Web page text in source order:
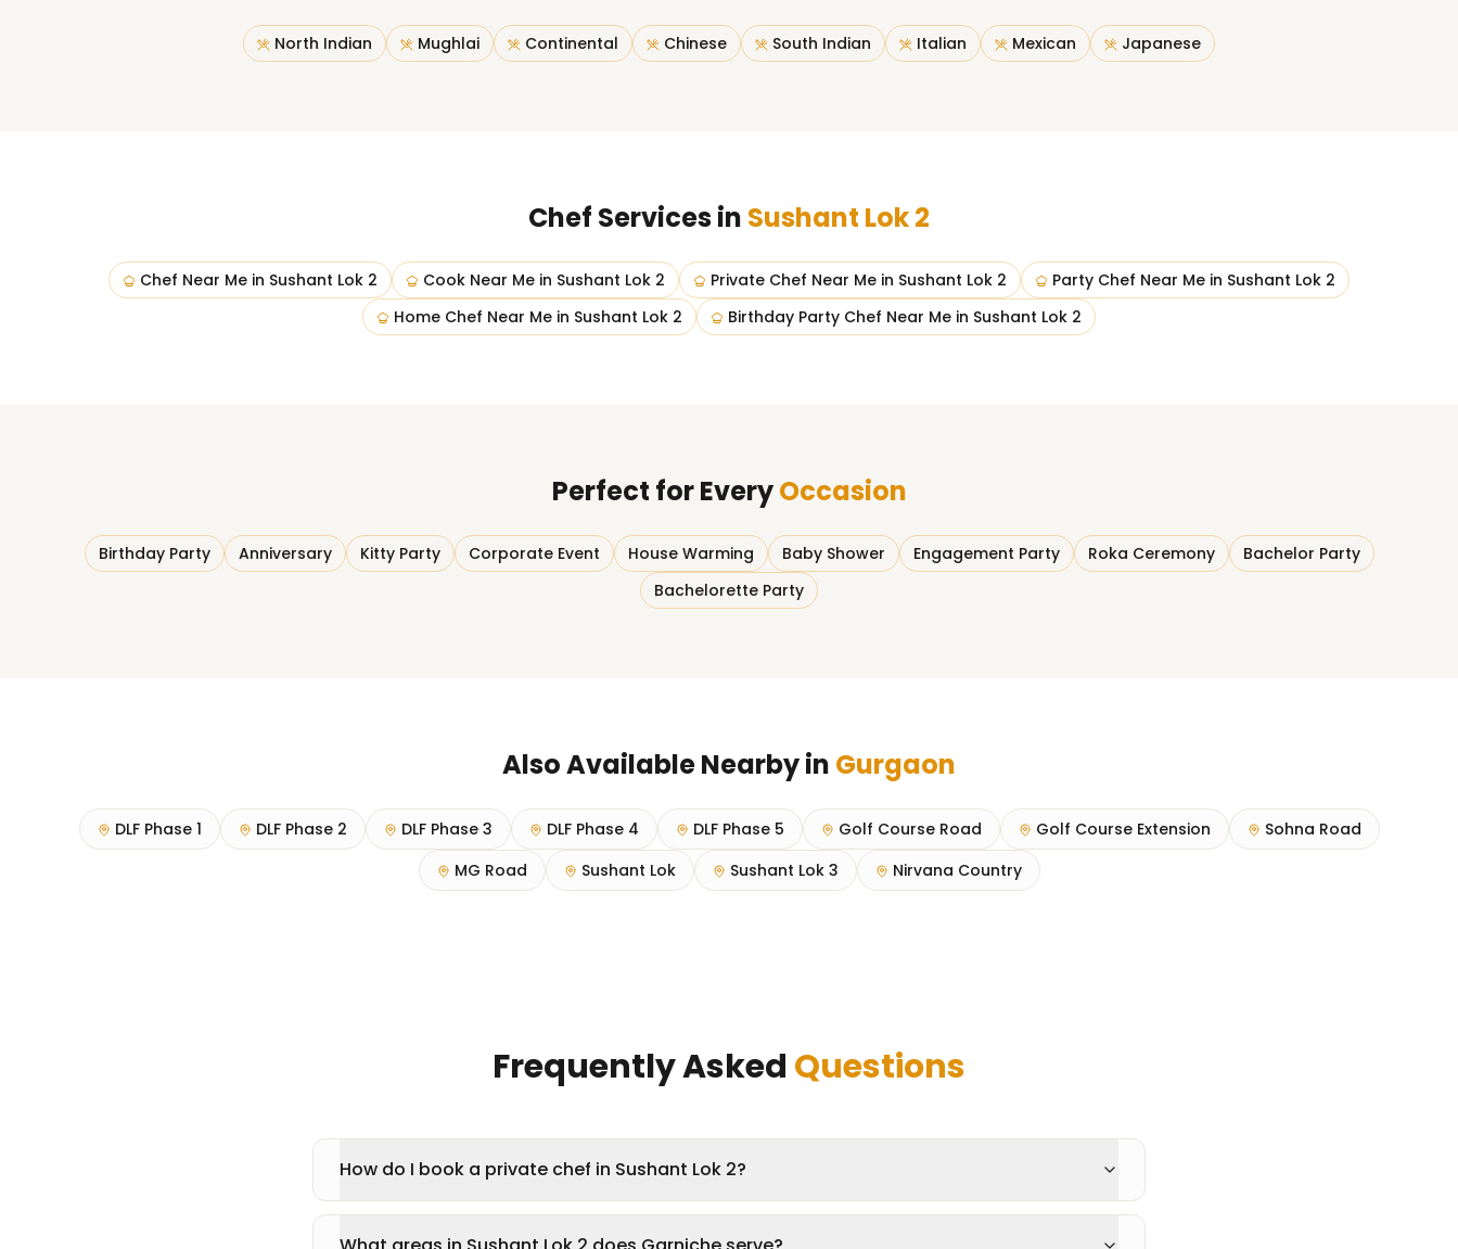
North Indian Mughlai Continental Chinese South Indian Italian Mexican Japanese
Chef Services in Sushant Lok 2
Chef Near Me in Sushant Lok 2 Cook Near Me in Sushant Lok 2 Private Chef Near Me in Sushant Lok 2 Party Chef Near Me in Sushant Lok 2
Home Chef Near Me in Sushant Lok 2 Birthday Party Chef Near Me in Sushant Lok 2
Perfect for EveryOccasion
Birthday Party Anniversary Kitty Party Corporate Event House Warming Baby Shower Engagement Party Roka Ceremony
Bachelor Party
Bachelorette Party
Also Available Nearby in Gurgaon
DLF Phase 1 DLF Phase 2 DLF Phase 3 DLF Phase 4 DLF Phase 5 Golf Course Road Golf Course Extension
Sohna Road
MG Road
Sushant Lok Sushant Lok 3 Nirvana Country
Frequently Asked Questions
How do I book a private chef in Sushant Lok 2?